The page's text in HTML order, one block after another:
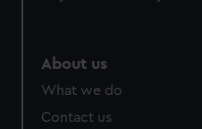
help us improve it. We may
cookies, change your
About us
What we do
Contact us